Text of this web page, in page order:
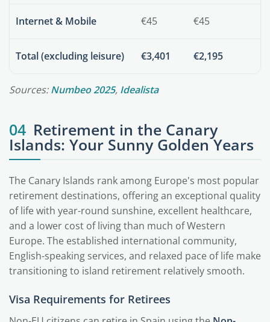
Internet & Mobile €45 €45
Total (excluding leisure) €3,401 €2,195
Sources:Numbeo 2025, Idealista
04 Retirement in the Canary
Islands: Your Sunny Golden Years
The Canary Islands rank among Europe's most popular
retirement destinations, offering an exceptional quality
of life with year-round sunshine, excellent healthcare,
and a lower cost of living than much of Western
Europe. The established international community,
English-speaking services, and relaxed pace of life make
transitioning to island retirement relatively smooth.
Visa Requirements for Retirees